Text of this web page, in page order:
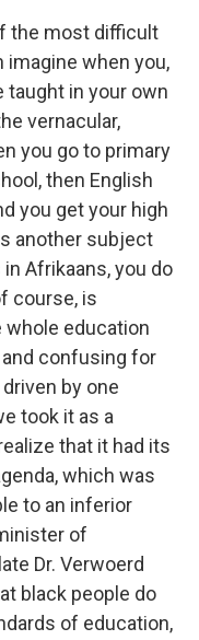
the most difficult
when you,
taught in your own
vernacular,
you go to primary
then English
you get your high
another subject
Afrikaans, you do
course, is
whole education
confusing for
by one
took it as a
that it had its
which was
to an inferior
of
Dr. Verwoerd
black people do
of education,